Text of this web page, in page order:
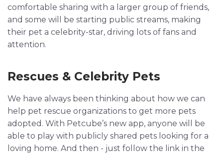
comfortable sharing with a larger group of friends,
and some will be starting public streams, making
their pet a celebrity-star, driving lots of fans and
attention.
Rescues & Celebrity Pets
We have always been thinking about how we can
help pet rescue organizations to get more pets
adopted. With Petcube’s new app, anyone will be
able to play with publicly shared pets looking for a
loving home. And then - just follow the link in the